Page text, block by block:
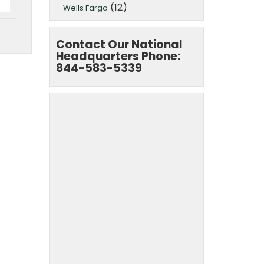
Wells Fargo (12)
Contact Our National
Headquarters Phone:
844-583-5339